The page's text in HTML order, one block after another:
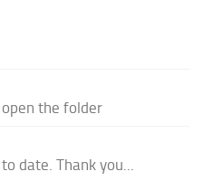
the folder
date. Thank you...